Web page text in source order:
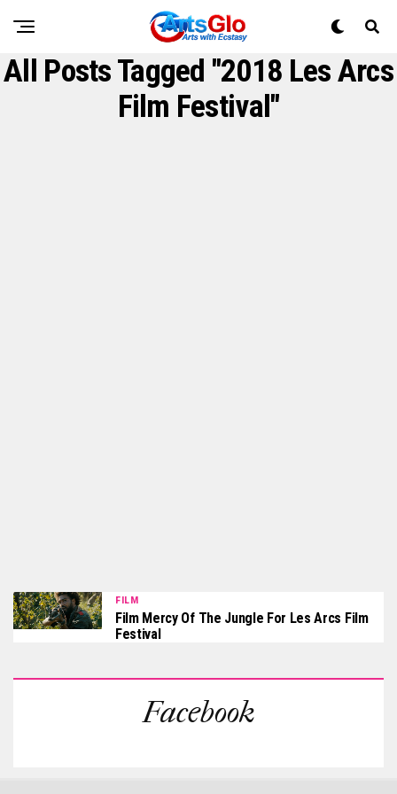
All Posts Tagged "2018 Les Arcs
Film Festival"
FILM
Film Mercy Of The Jungle For Les Arcs Film
Festival
Facebook